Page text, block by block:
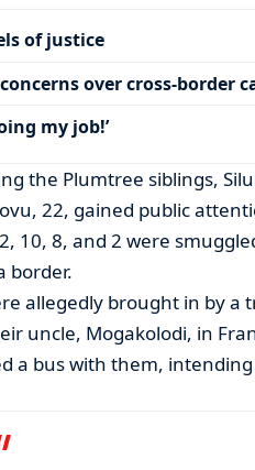
of justice
over cross-border
my job!’
the Plumtree siblings,
22, gained public
10, 8, and 2 were
border.
allegedly brought in by a
uncle, Mogakolodi, in
a bus with them,